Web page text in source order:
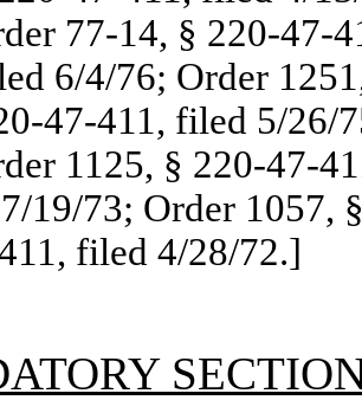
77-14, § 220-47-
6/4/76; Order
47-411, filed 5/26/
1125, § 220-47-
19/73; Order 1057,
filed 4/28/72.]